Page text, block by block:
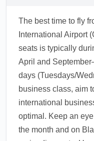
The best time to fly
International Airport
seats is typically
April and
days (Tuesdays/
business class, aim
international
optimal. Keep an
the month and on